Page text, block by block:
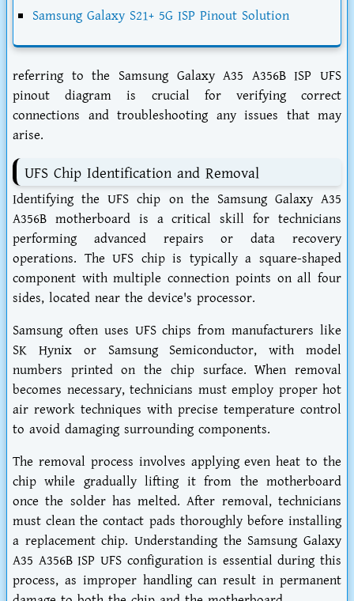
Samsung Galaxy S21+ 5G ISP Pinout Solution
referring to the Samsung Galaxy A35 A356B ISP UFS
pinout diagram is crucial for verifying correct
connections and troubleshooting any issues that may
arise.
UFS Chip Identification and Removal
Identifying the UFS chip on the Samsung Galaxy A35
A356B motherboard is a critical skill for technicians
performing advanced repairs or data recovery
operations. The UFS chip is typically a square-shaped
component with multiple connection points on all four
sides, located near the device's processor.
Samsung often uses UFS chips from manufacturers like
SK Hynix or Samsung Semiconductor, with model
numbers printed on the chip surface. When removal
becomes necessary, technicians must employ proper hot
air rework techniques with precise temperature control
to avoid damaging surrounding components.
The removal process involves applying even heat to the
chip while gradually lifting it from the motherboard
once the solder has melted. After removal, technicians
must clean the contact pads thoroughly before installing
a replacement chip. Understanding the Samsung Galaxy
A35 A356B ISP UFS configuration is essential during this
process, as improper handling can result in permanent